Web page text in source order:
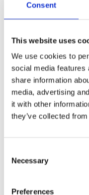
Consent
This website uses
We use cookies to
social media features
share information
media, advertising
it with other
they’ve collected
Selection
Necessary
Preferences
Studenčić 6b, Selce
lidijabutkovic@net.hr
+385 98 940 9344
SELF SERVICE CAR